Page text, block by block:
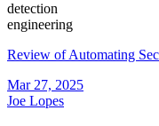
detection
engineering
Review of Automating
Mar 27, 2025
Joe Lopes